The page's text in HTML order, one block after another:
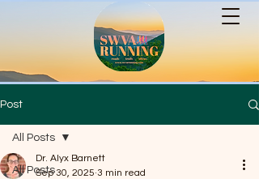
Post
All Posts
All Posts
Dr. Alyx Barnett
Sep 30, 2025 3 min read